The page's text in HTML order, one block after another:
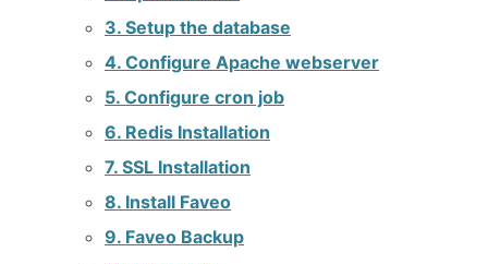
3. Setup the database
4. Configure Apache webserver
5. Configure cron job
6. Redis Installation
7. SSL Installation
8. Install Faveo
9. Faveo Backup